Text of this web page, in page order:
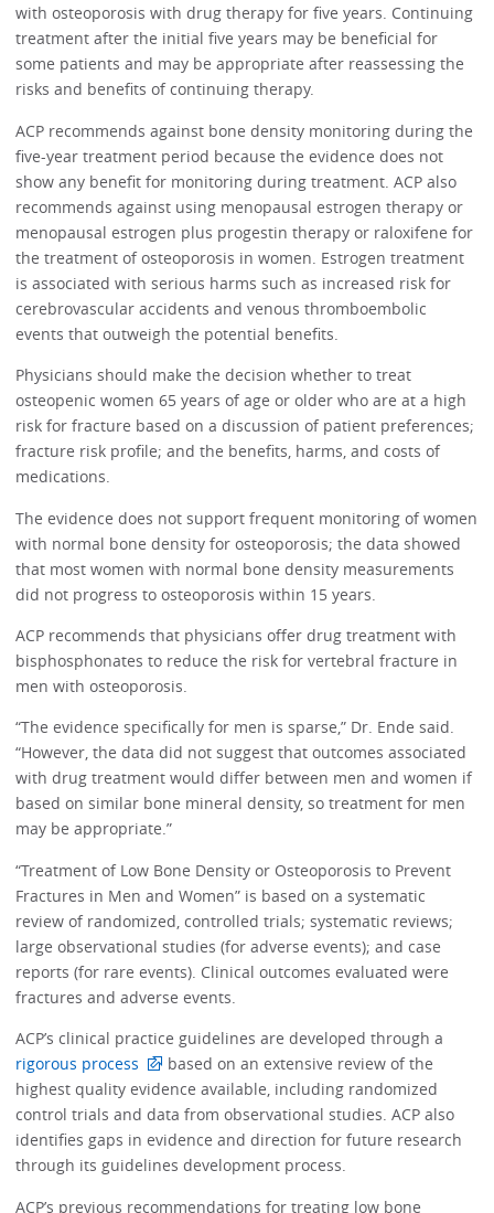
with osteoporosis with drug therapy for five years. Continuing
treatment after the initial five years may be beneficial for
some patients and may be appropriate after reassessing the
risks and benefits of continuing therapy.
ACP recommends against bone density monitoring during the
five-year treatment period because the evidence does not
show any benefit for monitoring during treatment. ACP also
recommends against using menopausal estrogen therapy or
menopausal estrogen plus progestin therapy or raloxifene for
the treatment of osteoporosis in women. Estrogen treatment
is associated with serious harms such as increased risk for
cerebrovascular accidents and venous thromboembolic
events that outweigh the potential benefits.
Physicians should make the decision whether to treat
osteopenic women 65 years of age or older who are at a high
risk for fracture based on a discussion of patient preferences;
fracture risk profile; and the benefits, harms, and costs of
medications.
The evidence does not support frequent monitoring of women
with normal bone density for osteoporosis; the data showed
that most women with normal bone density measurements
did not progress to osteoporosis within 15 years.
ACP recommends that physicians offer drug treatment with
bisphosphonates to reduce the risk for vertebral fracture in
men with osteoporosis.
“The evidence specifically for men is sparse,” Dr. Ende said.
“However, the data did not suggest that outcomes associated
with drug treatment would differ between men and women if
based on similar bone mineral density, so treatment for men
may be appropriate.”
“Treatment of Low Bone Density or Osteoporosis to Prevent
Fractures in Men and Women” is based on a systematic
review of randomized, controlled trials; systematic reviews;
large observational studies (for adverse events); and case
reports (for rare events). Clinical outcomes evaluated were
fractures and adverse events.
ACP’s clinical practice guidelines are developed through a
rigorous process
based on an extensive review of the
highest quality evidence available, including randomized
control trials and data from observational studies. ACP also
identifies gaps in evidence and direction for future research
through its guidelines development process.
ACP’s previous recommendations for treating low bone